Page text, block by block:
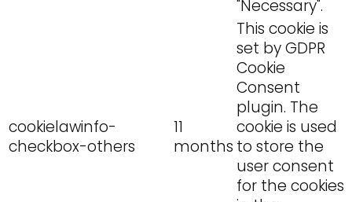
"Necessary".
cookielawinfo-
checkbox-others
11
months
This cookie is
set by GDPR
Cookie
Consent
plugin. The
cookie is used
to store the
user consent
for the cookies